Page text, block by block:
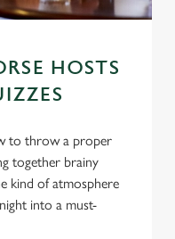
HOSTS
to throw a proper
together brainy
kind of atmosphere
into a must-